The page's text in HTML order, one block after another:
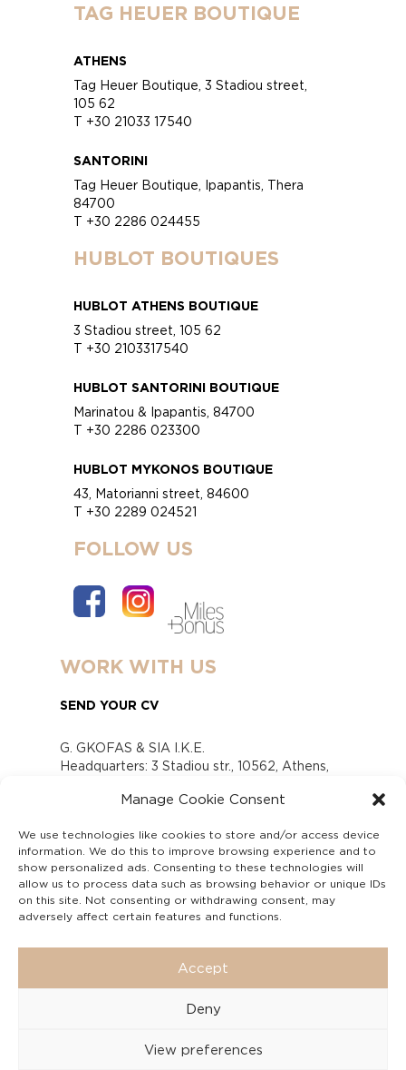
Manage Cookie Consent
We use technologies like cookies to store and/or access device
information. We do this to improve browsing experience and to
show personalized ads. Consenting to these technologies will
allow us to process data such as browsing behavior or unique IDs
on this site. Not consenting or withdrawing consent, may
adversely affect certain features and functions.
Accept
Deny
View preferences
TAG HEUER BOUTIQUE
ATHENS
Tag Heuer Boutique, 3 Stadiou street,
105 62
T +30 21033 17540
SANTORINI
Tag Heuer Boutique, Ipapantis, Thera
84700
T +30 2286 024455
HUBLOT BOUTIQUES
HUBLOT ATHENS BOUTIQUE
3 Stadiou street, 105 62
T +30 2103317540
HUBLOT SANTORINI BOUTIQUE
Marinatou & Ipapantis, 84700
T +30 2286 023300
HUBLOT MYKONOS BOUTIQUE
43, Matorianni street, 84600
T +30 2289 024521
FOLLOW US
WORK WITH US
SEND YOUR CV
G. GKOFAS & SIA I.K.E.
Headquarters: 3 Stadiou str., 10562, Athens,
www.gofas.gr, info@gofas.gr GEMI (reg.no.):
Capital 6065338
Τhe company is not in liquidation
Υπεύθυνος Παραλαβής και Παρακολούθησης
Αναφορών (Υ.Π.Π.Α) Ν. 4990/2022